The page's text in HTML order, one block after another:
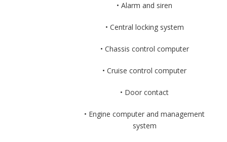
• Alarm and siren
• Central locking system
• Chassis control computer
• Cruise control computer
• Door contact
• Engine computer and management
system